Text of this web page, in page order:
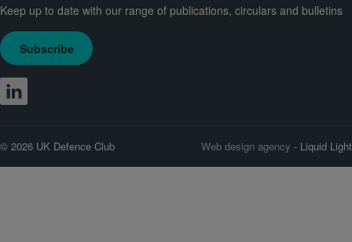
Keep up to date with our range of publications, circulars and bulletins
Subscribe
© 2026 UK Defence Club Web design agency - Liquid Light